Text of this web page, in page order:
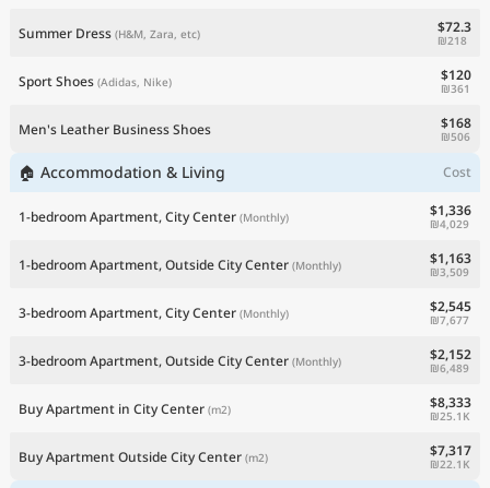
Summer Dress (H&M, Zara, etc) $72.3
₪218
Sport Shoes (Adidas, Nike) $120
₪361
Men's Leather Business Shoes $168
₪506
🏠 Accommodation & Living Cost
1-bedroom Apartment, City Center (Monthly) $1,336
₪4,029
1-bedroom Apartment, Outside City Center (Monthly) $1,163
₪3,509
3-bedroom Apartment, City Center (Monthly) $2,545
₪7,677
3-bedroom Apartment, Outside City Center (Monthly) $2,152
₪6,489
Buy Apartment in City Center (m2) $8,333
₪25.1K
Buy Apartment Outside City Center (m2) $7,317
₪22.1K